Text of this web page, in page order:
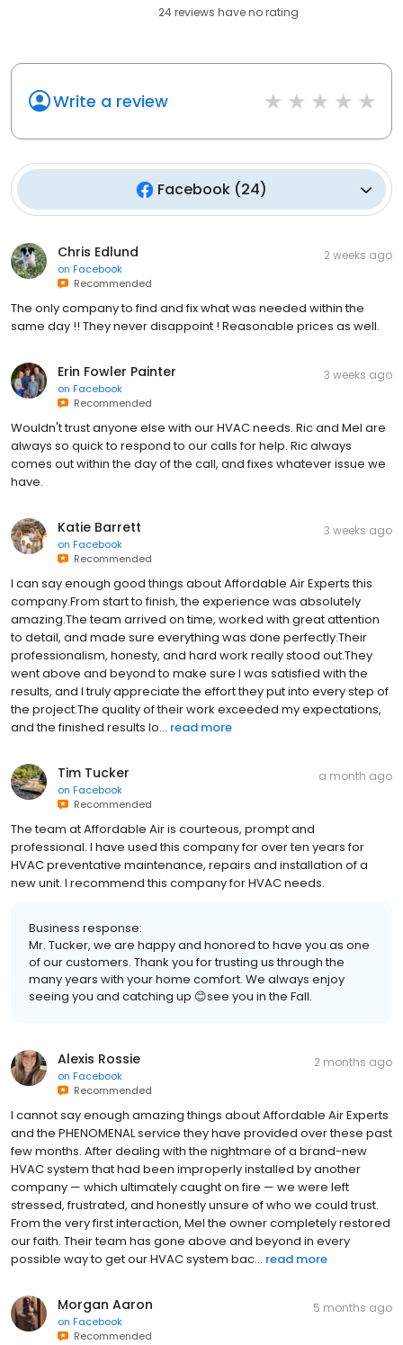
24reviews haveno rating
Write a review
Facebook (24)
Chris Edlund
on Facebook
Recommended
2 weeks ago
The only company to find and fix what was needed within the
same day !! They never disappoint ! Reasonable prices as well.
Erin Fowler Painter
on Facebook
Recommended
3 weeks ago
Wouldn't trust anyone else with our HVAC needs. Ric and Mel are
always so quick to respond to our calls for help. Ric always
comes out within the day of the call, and fixes whatever issue we
have.
Katie Barrett
on Facebook
Recommended
3 weeks ago
I can say enough good things about Affordable Air Experts this
company.From start to finish, the experience was absolutely
amazing.The team arrived on time, worked with great attention
to detail, and made sure everything was done perfectly.Their
professionalism, honesty, and hard work really stood out.They
went above and beyond to make sure I was satisfied with the
results, and I truly appreciate the effort they put into every step of
the project.The quality of their work exceeded my expectations,
and the finished results lo... read more
Tim Tucker
on Facebook
Recommended
a month ago
The team at Affordable Air is courteous, prompt and
professional. I have used this company for over ten years for
HVAC preventative maintenance, repairs and installation of a
new unit. I recommend this company for HVAC needs.
Business response:
Mr. Tucker, we are happy and honored to have you as one
of our customers. Thank you for trusting us through the
many years with your home comfort. We always enjoy
seeing you and catching up 😊see you in the Fall.
Alexis Rossie
on Facebook
Recommended
2 months ago
I cannot say enough amazing things about Affordable Air Experts
and the PHENOMENAL service they have provided over these past
few months. After dealing with the nightmare of a brand-new
HVAC system that had been improperly installed by another
company — which ultimately caught on fire — we were left
stressed, frustrated, and honestly unsure of who we could trust.
From the very first interaction, Mel the owner completely restored
our faith. Their team has gone above and beyond in every
possible way to get our HVAC system bac... read more
Morgan Aaron
on Facebook
Recommended
5 months ago